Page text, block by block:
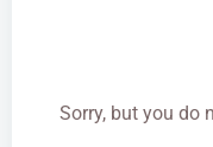
Sorry, but you do